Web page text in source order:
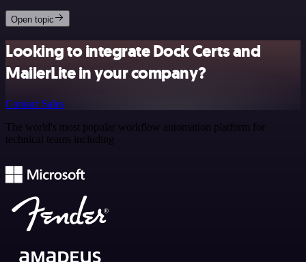
Open topic
Looking to integrate Dock Certs and
MailerLite in your company?
Contact Sales
The world's most popular workflow automation platform for
technical teams including